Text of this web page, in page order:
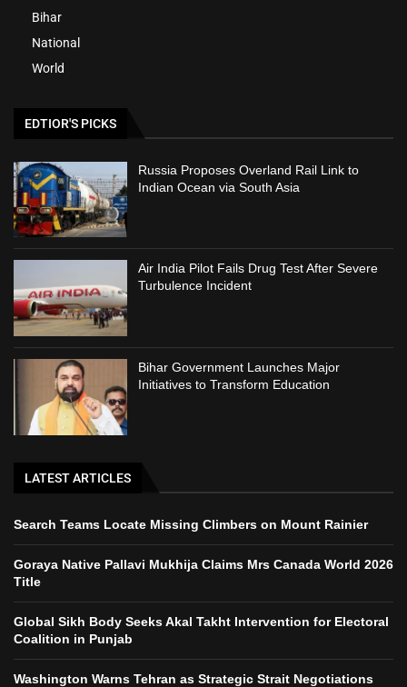
Bihar
National
World
EDTIOR'S PICKS
Russia Proposes Overland Rail Link to
Indian Ocean via South Asia
Air India Pilot Fails Drug Test After Severe
Turbulence Incident
Bihar Government Launches Major
Initiatives to Transform Education
LATEST ARTICLES
Search Teams Locate Missing Climbers on Mount Rainier
Goraya Native Pallavi Mukhija Claims Mrs Canada World 2026
Title
Global Sikh Body Seeks Akal Takht Intervention for Electoral
Coalition in Punjab
Washington Warns Tehran as Strategic Strait Negotiations